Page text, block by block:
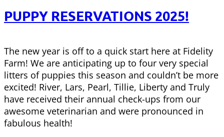
PUPPY RESERVATIONS 2025!
The new year is off to a quick start here at Fidelity
Farm! We are anticipating up to four very special
litters of puppies this season and couldn’t be more
excited! River, Lars, Pearl, Tillie, Liberty and Truly
have received their annual check-ups from our
awesome veterinarian and were pronounced in
fabulous health!